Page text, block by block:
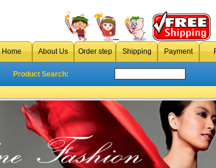
Home About Us Order step Shipping Payment
Product Search: